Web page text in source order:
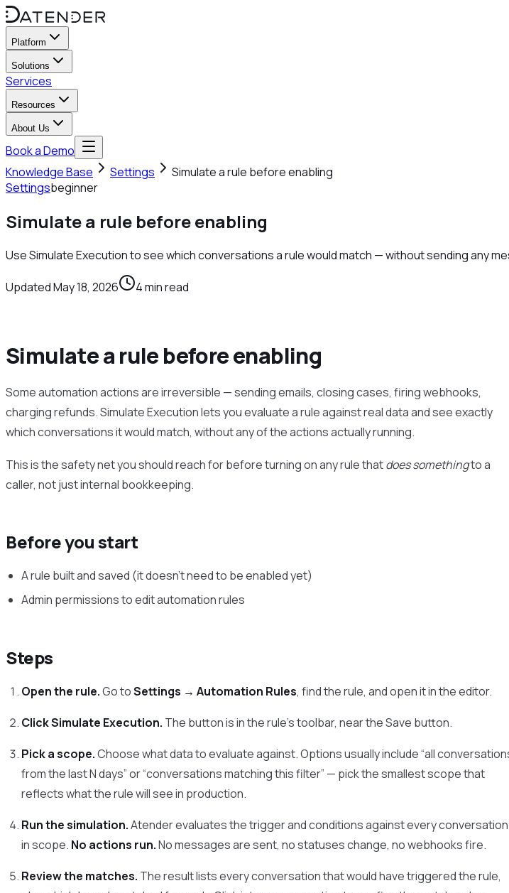
Platform
Solutions
Services
Resources
About Us
Book a Demo
Knowledge Base
Settings
Simulate a rule before enabling
Settingsbeginner
Simulate a rule before enabling
Use Simulate Execution to see which conversations a rule would match — without sending any
UpdatedMay 18, 2026 4min read
Simulate a rule before enabling
Some automation actions are irreversible — sending emails, closing cases, firing webhooks,
charging refunds. Simulate Execution lets you evaluate a rule against real data and see exactly
which conversations it would match, without any of the actions actually running.
This is the safety net you should reach for before turning on any rule thatdoes somethingto a
caller, not just internal bookkeeping.
Before you start
A rule built and saved (it doesn’t need to be enabled yet)
Admin permissions to edit automation rules
Steps
Open the rule.Go toSettings → Automation Rules, find the rule, and open it in the editor.
Click Simulate Execution. The button is in the rule’s toolbar, near the Save button.
Pick a scope.Choose what data to evaluate against. Options usually include “all
from the last N days” or “conversations matching this filter” — pick the smallest scope that
reflects what the rule will see in production.
Run the simulation.Atender evaluates the trigger and conditions against every conversation
in scope. No actions run.No messages are sent, no statuses change, no webhooks fire.
Review the matches. The result lists every conversation that would have triggered the rule,